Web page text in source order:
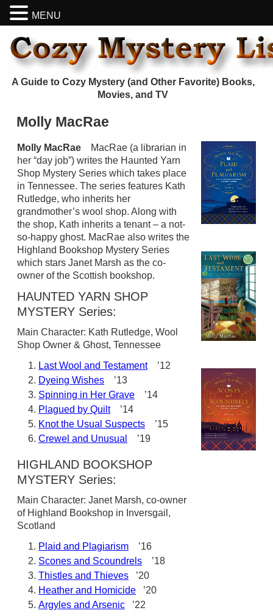
A Guide to Cozy Mystery (and Other Favorite) Books,
Movies, and TV
Molly MacRae
Molly MacRae MacRae (a librarian in
her “day job”) writes the Haunted Yarn
Shop Mystery Series which takes place
in Tennessee. The series features Kath
Rutledge, who inherits her
grandmother’s wool shop. Along with
the shop, Kath inherits a tenant – a not-
so-happy ghost. MacRae also writes the
Highland Bookshop Mystery Series
which stars Janet Marsh as the co-
owner of the Scottish bookshop.
HAUNTED YARN SHOP
MYSTERY Series:
Main Character: Kath Rutledge, Wool
Shop Owner & Ghost, Tennessee
Last Wool and Testament’12
Dyeing Wishes ’13
Spinning in Her Grave ’14
Plagued by Quilt’14
Knot the Usual Suspects ’15
Crewel and Unusual
’19
HIGHLAND BOOKSHOP
MYSTERY Series:
Main Character: Janet Marsh, co-owner
of Highland Bookshop in Inversgail,
Scotland
Plaid and Plagiarism ’16
Scones and Scoundrels ’18
Thistles and Thieves ’20
Heather and Homicide ’20
Argyles and Arsenic ’22
MENU